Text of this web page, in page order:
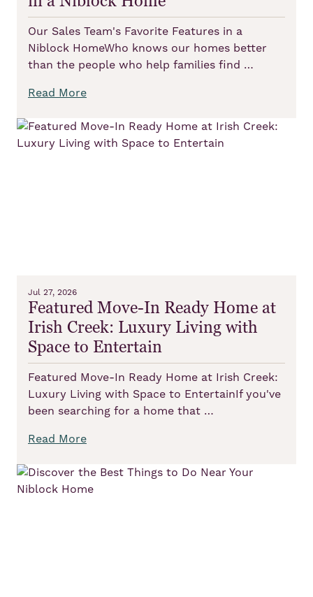
Our Sales Team's Favorite Features in a
Niblock HomeWho knows our homes better
than the people who help families find …
Read More
Jul 27, 2026
Featured Move-In Ready Home at
Irish Creek: Luxury Living with
Space to Entertain
Featured Move-In Ready Home at Irish Creek:
Luxury Living with Space to EntertainIf you've
been searching for a home that …
Read More